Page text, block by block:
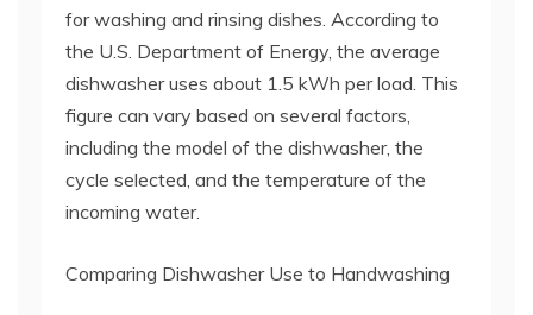
for washing and rinsing dishes. According to
the U.S. Department of Energy, the average
dishwasher uses about 1.5 kWh per load. This
figure can vary based on several factors,
including the model of the dishwasher, the
cycle selected, and the temperature of the
incoming water.
Comparing Dishwasher Use to Handwashing